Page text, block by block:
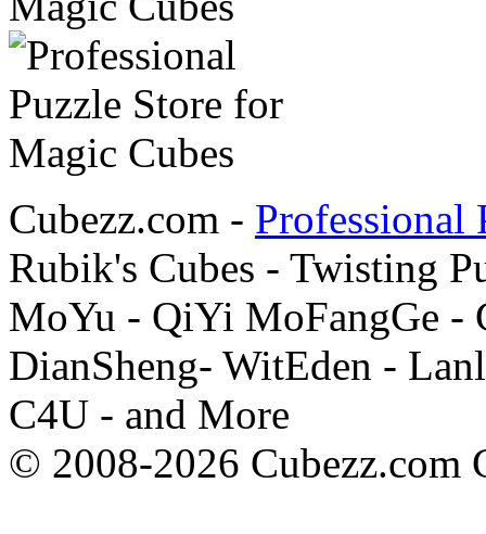
Cubezz.com - Professional
Rubik's Cubes - Twisting
MoYu - QiYi MoFangGe -
DianSheng- WitEden -
C4U - and More
© 2008-2026 Cubezz.com